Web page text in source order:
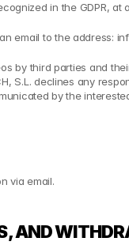
in the GDPR, at
email to the address:
by third parties and
S.L. declines any
by the
via email.
AND